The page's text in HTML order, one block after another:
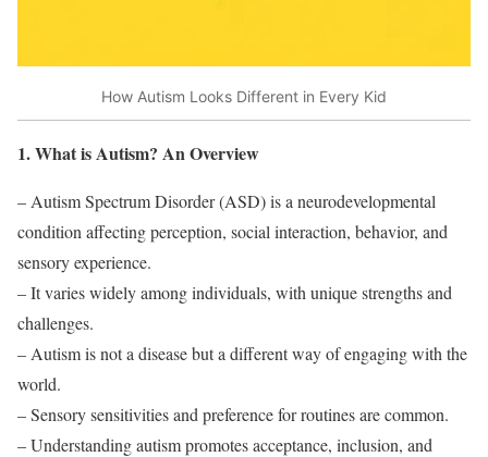
How Autism Looks Different in Every Kid
1. What is Autism? An Overview
– Autism Spectrum Disorder (ASD) is a neurodevelopmental
condition affecting perception, social interaction, behavior, and
sensory experience.
– It varies widely among individuals, with unique strengths and
challenges.
– Autism is not a disease but a different way of engaging with the
world.
– Sensory sensitivities and preference for routines are common.
– Understanding autism promotes acceptance, inclusion, and